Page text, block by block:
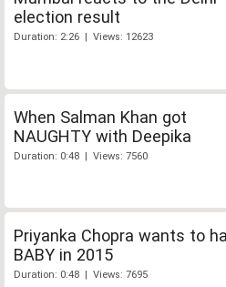
election result
Duration: 2:26 | Views: 12623
When Salman Khan got
NAUGHTY with Deepika
Duration: 0:48 | Views: 7560
Priyanka Chopra wants to
BABY in 2015
Duration: 0:48 | Views: 7695